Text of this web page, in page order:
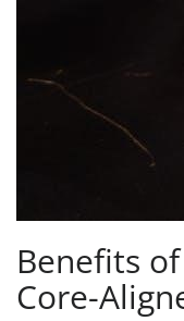
Benefits
Core-